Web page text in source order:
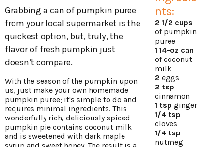
nts:
2 1/2 cups
of pumpkin
puree
1 14-oz can
of coconut
milk
2 eggs
2 tsp
cinnamon
1 tsp ginger
1/4 tsp
cloves
1/4 tsp
nutmeg
Grabbing a can of pumpkin puree
from your local supermarket is the
quickest option, but, truly, the
flavor of fresh pumpkin just
doesn’t compare.
With the season of the pumpkin upon
us, just make your own homemade
pumpkin puree; it's simple to do and
requires minimal ingredients. This
wonderfully rich, deliciously spiced
pumpkin pie contains coconut milk
and is sweetened with dark maple